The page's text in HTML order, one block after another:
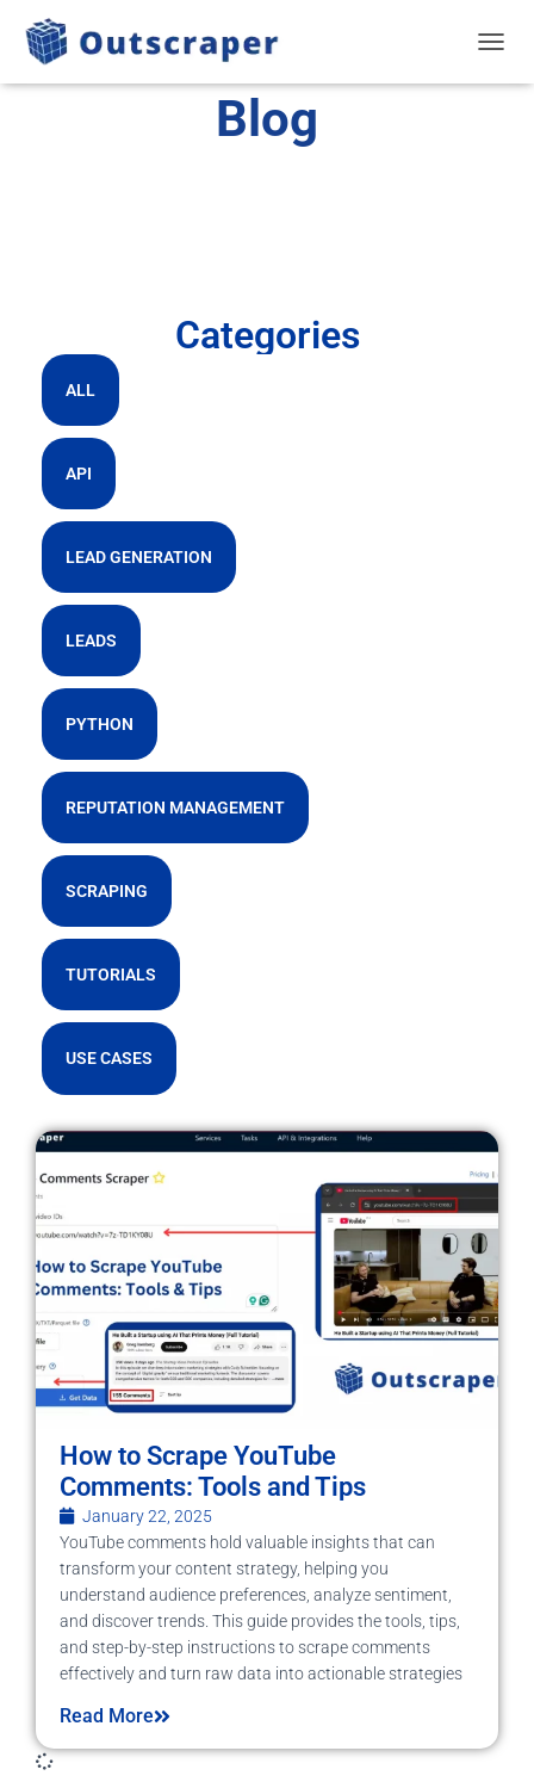
Blog
Categories
ALL
API
LEAD GENERATION
LEADS
PYTHON
REPUTATION MANAGEMENT
SCRAPING
TUTORIALS
USE CASES
How to Scrape YouTube
Comments: Tools and Tips
January 22, 2025
YouTube comments hold valuable insights that can
transform your content strategy, helping you
understand audience preferences, analyze sentiment,
and discover trends. This guide provides the tools, tips,
and step-by-step instructions to scrape comments
effectively and turn raw data into actionable strategies
Read More